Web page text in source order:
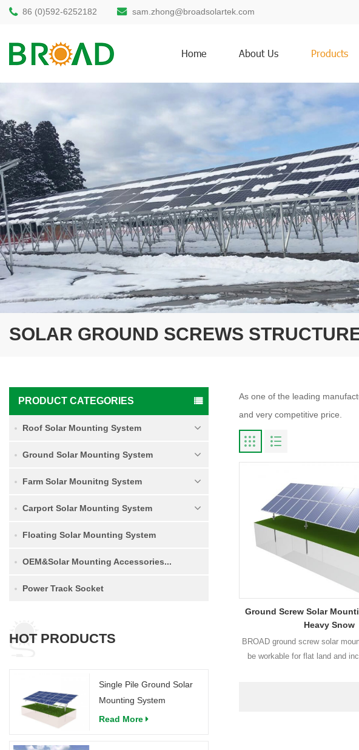
86 (0)592-6252182 sam.zhong@broadsolartek.com
Home About Us Products
SOLAR GROUND SCREWS
PRODUCT CATEGORIES
Roof Solar Mounting System
Ground Solar Mounting System
Farm Solar Mounitng System
Carport Solar Mounting System
Floating Solar Mounting System
OEM&Solar Mounting Accessories...
Power Track Socket
HOT PRODUCTS
Single Pile Ground Solar
Mounting System
Read More
As one of the leading
and very competitive price.
Ground Screw Solar
Heavy Snow
BROAD ground screw solar
be workable for flat land and